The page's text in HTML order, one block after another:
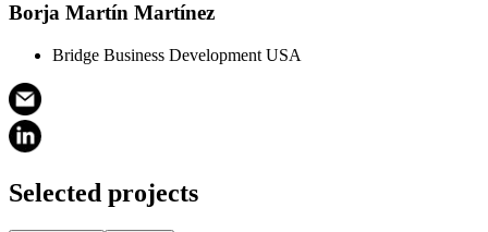
Borja Martín Martínez
Bridge Business Development USA
Selected projects